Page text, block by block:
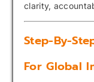
clarity,
Step-By-
For Global